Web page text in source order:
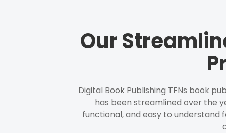
Our
Digital Book Publishing TFNs book
has been streamlined over the
functional, and easy to understand